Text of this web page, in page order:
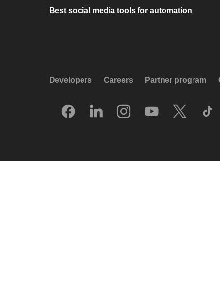
Best social media tools for automation
Developers Careers Partner program